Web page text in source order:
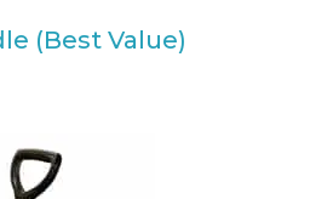
(Best Value)